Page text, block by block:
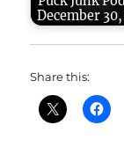
December 30,
Share this: